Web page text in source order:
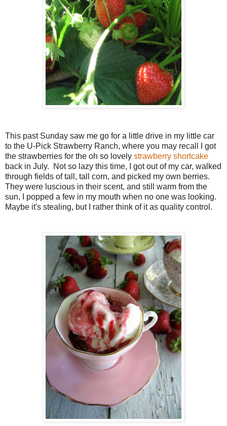
This past Sunday saw me go for a little drive in my little car
to the U-Pick Strawberry Ranch, where you may recall I got
the strawberries for the oh so lovely strawberry shortcake
back in July. Not so lazy this time, I got out of my car, walked
through fields of tall, tall corn, and picked my own berries.
They were luscious in their scent, and still warm from the
sun, I popped a few in my mouth when no one was looking.
Maybe it's stealing, but I rather think of it as quality control.